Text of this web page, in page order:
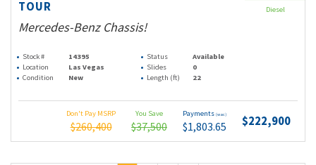
TOUR
Mercedes-Benz Chassis!
Stock # 14395 Status
Available
Location
Las Vegas Slides
0
Condition
New Length (ft) 22
Don't Pay MSRP
$260,400
You Save
$37,500
Payments (wac)
$1,803.65 $222,900
Diesel